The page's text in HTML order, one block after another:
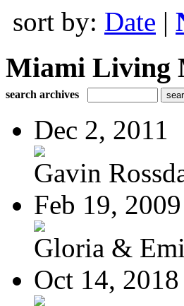
sort by: Date |
Miami Living
search archives
Dec 2, 2011
Gavin
Feb 19, 2009
Gloria &
Oct 14, 2018